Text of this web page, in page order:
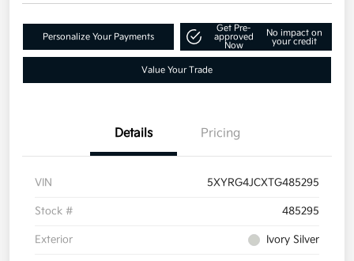
Personalize Your Payments
Get Pre-
approved
Now
No impact on
your credit
Value Your Trade
Details Pricing
VIN 5XYRG4JCXTG485295
Stock # 485295
Exterior Ivory Silver